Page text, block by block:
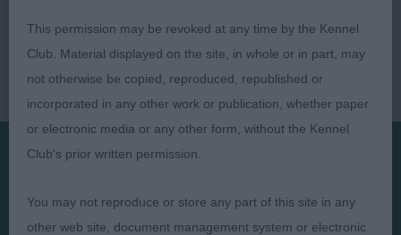
This permission may be revoked at any time by the Kennel
Club. Material displayed on the site, in whole or in part, may
not otherwise be copied, reproduced, republished or
incorporated in any other work or publication, whether paper
or electronic media or any other form, without the Kennel
Club's prior written permission.
You may not reproduce or store any part of this site in any
other web site, document management system or electronic